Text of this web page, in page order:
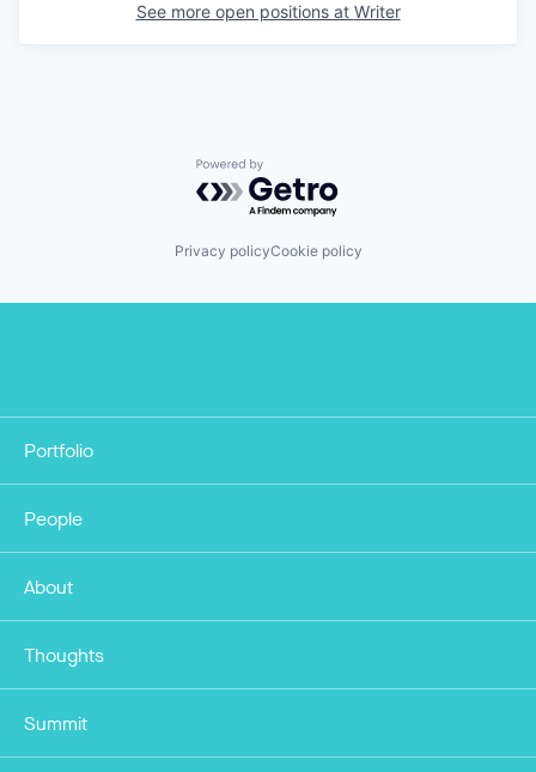
See more open positions at Writer
Powered by Getro.com
Privacy policyCookie policy
Portfolio
People
About
Thoughts
Summit